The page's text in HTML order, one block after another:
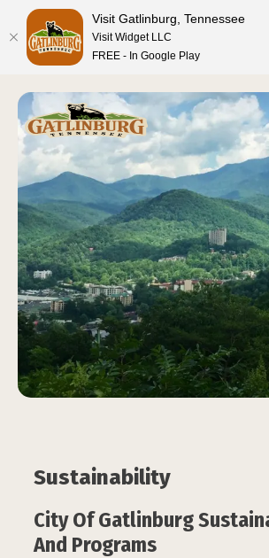
Sustainability
City Of Gatlinburg
And Programs
top-anchor
top-anchor
Visit Gatlinburg, Tennessee
Visit Widget LLC
FREE - In Google Play